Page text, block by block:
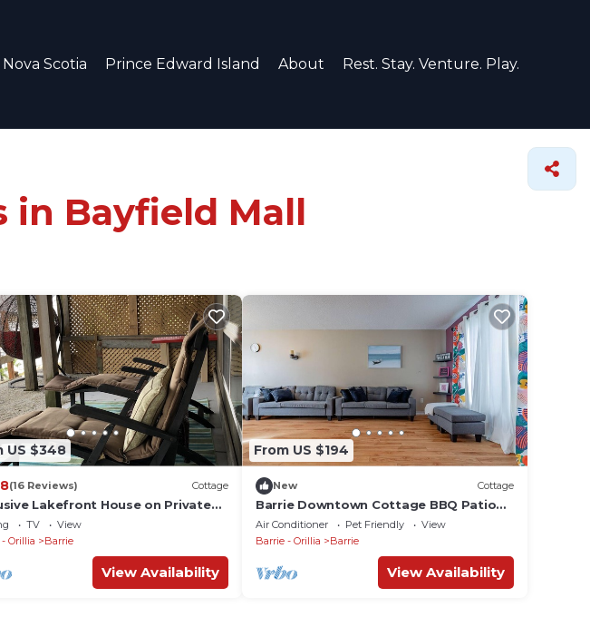
Nova Scotia Prince Edward Island About Rest. Stay. Venture. Play.
in Bayfield Mall
US $348
(16 Reviews) Cottage
Lakefront House on Private
TV
View
Orillia
Barrie
View Availability
From US $194
New Cottage
Barrie Downtown Cottage BBQ Patio
Garden Sleeps10
Air Conditioner Pet Friendly
View
Barrie - Orillia
Barrie
View Availability